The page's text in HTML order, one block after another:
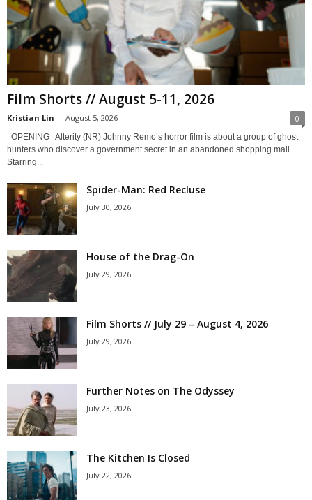
Film Shorts // August 5-11, 2026
Kristian Lin - August 5, 2026 0
OPENING Alterity (NR) Johnny Remo’s horror film is about a group of ghost
hunters who discover a government secret in an abandoned shopping mall.
Starring...
Spider-Man: Red Recluse
July 30, 2026
House of the Drag-On
July 29, 2026
Film Shorts // July 29 – August 4, 2026
July 29, 2026
Further Notes on The Odyssey
July 23, 2026
The Kitchen Is Closed
July 22, 2026